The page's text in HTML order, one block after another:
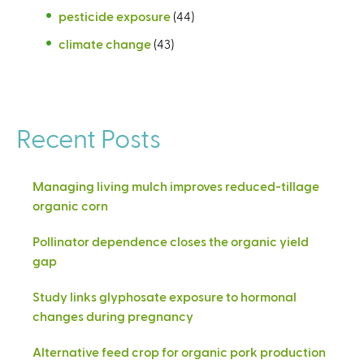
pesticide exposure (44)
climate change (43)
Recent Posts
Managing living mulch improves reduced-tillage
organic corn
Pollinator dependence closes the organic yield
gap
Study links glyphosate exposure to hormonal
changes during pregnancy
Alternative feed crop for organic pork production